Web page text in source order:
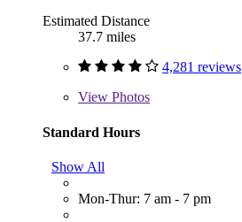
Estimated Distance
37.7 miles
4,281 reviews
View Photos
Standard Hours
Show All
Mon-Thur: 7 am - 7 pm